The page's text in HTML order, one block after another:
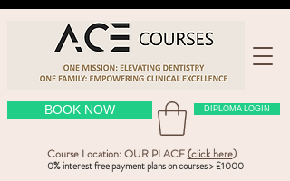
BOOK NOW DIPLOMA LOGIN
Course Location: OUR PLACE(click here)
0% interest free payment plans on courses > £1000